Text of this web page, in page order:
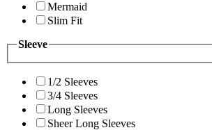
Mermaid
Slim Fit
Sleeve
1/2 Sleeves
3/4 Sleeves
Long Sleeves
Sheer Long Sleeves